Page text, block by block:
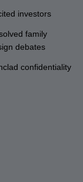
investors
family
debates
confidentiality